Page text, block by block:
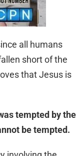
all humans
short of the
that Jesus is
tempted by the
be tempted.